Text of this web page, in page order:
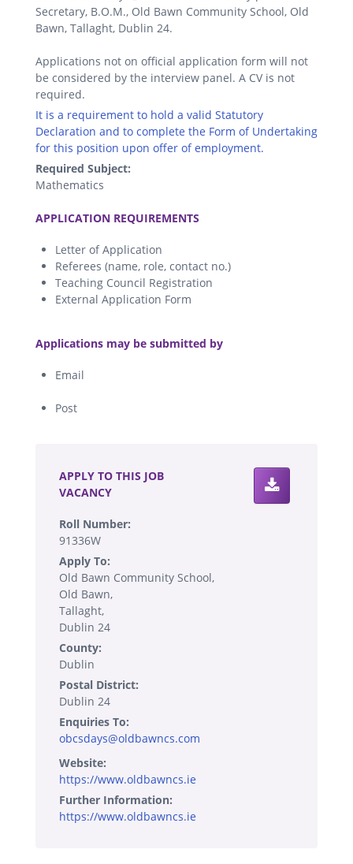
Secretary, B.O.M., Old Bawn Community School, Old
Bawn, Tallaght, Dublin 24.
Applications not on official application form will not
be considered by the interview panel. A CV is not
required.
It is a requirement to hold a valid Statutory
Declaration and to complete the Form of Undertaking
for this position upon offer of employment.
Required Subject:
Mathematics
APPLICATION REQUIREMENTS
Letter of Application
Referees (name, role, contact no.)
Teaching Council Registration
External Application Form
Applications may be submitted by
Email
Post
APPLY TO THIS JOB
VACANCY
Roll Number:
91336W
Apply To:
Old Bawn Community School,
Old Bawn,
Tallaght,
Dublin 24
County:
Dublin
Postal District:
Dublin 24
Enquiries To:
obcsdays@oldbawncs.com
Website:
https://www.oldbawncs.ie
Further Information:
https://www.oldbawncs.ie